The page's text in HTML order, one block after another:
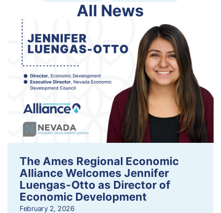
All News
The Ames Regional Economic
Alliance Welcomes Jennifer
Luengas-Otto as Director of
Economic Development
February 2, 2026